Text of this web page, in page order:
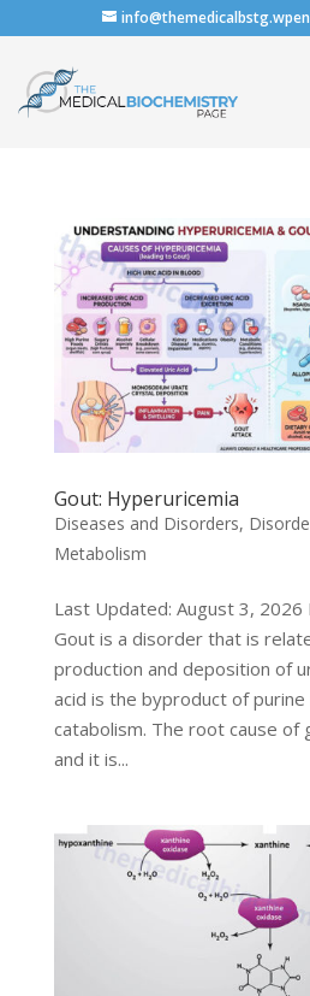
Gout: Hyperuricemia
Diseases and Disorders,
Metabolism
Last Updated: August 3,
Gout is a disorder that is
production and deposition of
acid is the byproduct of purine
catabolism. The root cause of
and it is...